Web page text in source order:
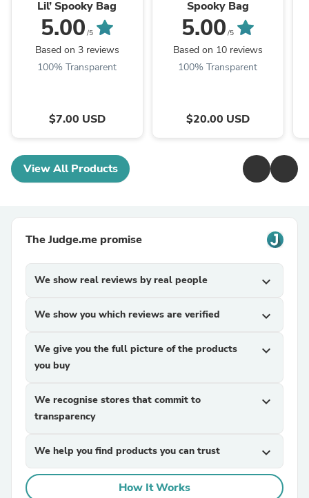
Lil’ Spooky Bag
5.00 /5
Based on 3 reviews
100% Transparent
$7.00 USD
Spooky Bag
5.00 /5
Based on 10 reviews
100% Transparent
$20.00 USD
View All Products
The Judge.me promise
We show real reviews by real people expand_more
We show you which reviews are verified expand_more
We give you the full picture of the products
you buy
expand_more
We recognise stores that commit to
transparency
expand_more
We help you find products you can trust expand_more
How It Works